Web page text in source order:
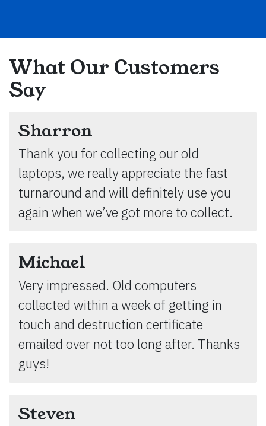
What Our Customers
Say
Sharron
Thank you for collecting our old
laptops, we really appreciate the fast
turnaround and will definitely use you
again when we’ve got more to collect.
Michael
Very impressed. Old computers
collected within a week of getting in
touch and destruction certificate
emailed over not too long after. Thanks
guys!
Steven